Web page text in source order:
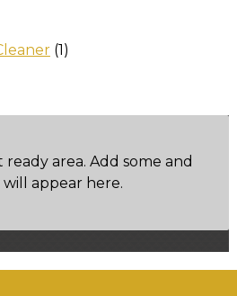
(1)
ready area. Add some and
appear here.